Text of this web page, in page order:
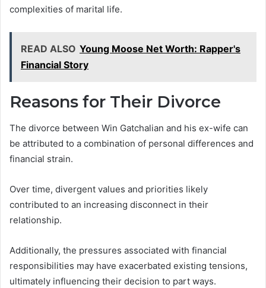
complexities of marital life.
READ ALSO Young Moose Net Worth: Rapper's
Financial Story
Reasons for Their Divorce
The divorce between Win Gatchalian and his ex-wife can
be attributed to a combination of personal differences and
financial strain.
Over time, divergent values and priorities likely
contributed to an increasing disconnect in their
relationship.
Additionally, the pressures associated with financial
responsibilities may have exacerbated existing tensions,
ultimately influencing their decision to part ways.